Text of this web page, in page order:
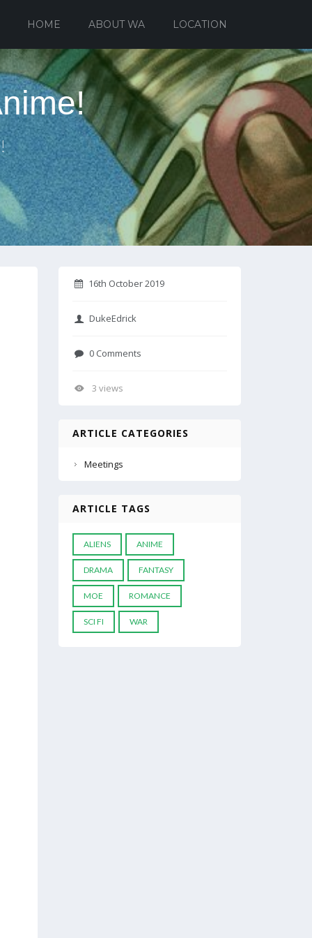
HOME ABOUT WA LOCATION
16th October 2019
DukeEdrick
0 Comments
3 views
ARTICLE CATEGORIES
Meetings
ARTICLE TAGS
ALIENS ANIME
DRAMA FANTASY
MOE ROMANCE
SCI FI WAR